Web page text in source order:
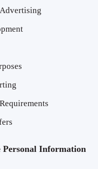
Personal Information